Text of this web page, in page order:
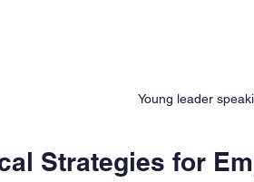
Young leader
Strategies for